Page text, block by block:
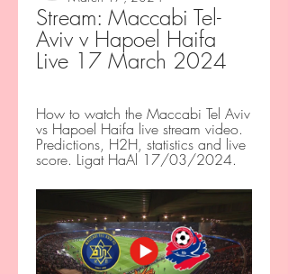
Stream: Maccabi Tel-
Aviv v Hapoel Haifa
Live 17 March 2024
How to watch the Maccabi Tel Aviv
vs Hapoel Haifa live stream video.
Predictions, H2H, statistics and live
score. Ligat HaAl 17/03/2024.